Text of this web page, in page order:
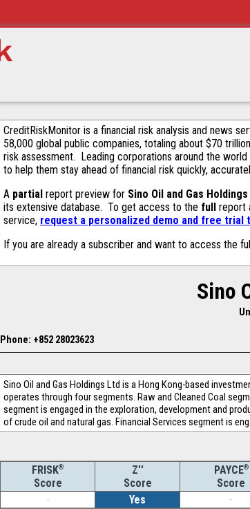
CreditRiskMonitor is a financial risk analysis and news
58,000 global public companies, totaling about $70
risk assessment. Leading corporations around the
to help them stay ahead of financial risk quickly,
A partial report preview for Sino Oil and Gas
its extensive database. To get access to the full report
service, request a personalized demo and free trial
If you are already a subscriber and want to access the
Sino
Phone: +852 28023623
Sino Oil and Gas Holdings Ltd is a Hong Kong-based
operates through four segments. Raw and Cleaned Coal
segment is engaged in the exploration, development and
of crude oil and natural gas. Financial Services segment is
FRISK®
Score
Z''
Score
PAYCE®
Score
-
Yes -